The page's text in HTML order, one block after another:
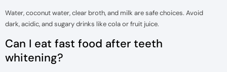
Water, coconut water, clear broth, and milk are safe choices. Avoid
dark, acidic, and sugary drinks like cola or fruit juice.
Can I eat fast food after teeth
whitening?